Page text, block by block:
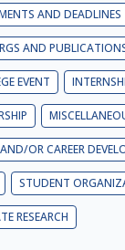
AND DEADLINES
AND
EVENT
OR CAREER
STUDENT
RESEARCH